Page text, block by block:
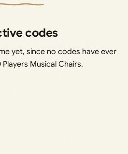
codes
yet, since no codes have ever
Musical Chairs.